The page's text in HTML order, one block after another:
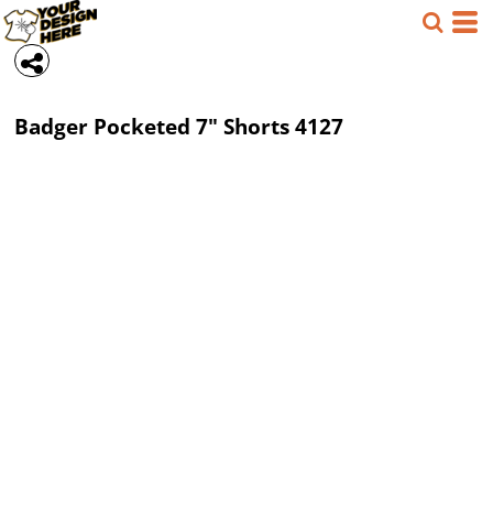
Badger Pocketed 7" Shorts4127